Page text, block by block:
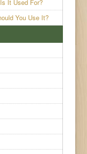
It Used For?
You Use It?